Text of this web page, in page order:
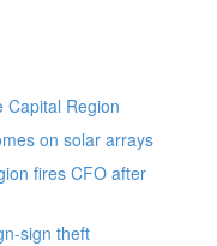
Capital Region
on solar arrays
fires CFO after
sign theft